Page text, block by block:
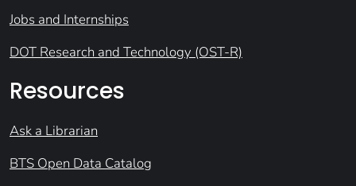
Jobs and Internships
DOT Research and Technology (OST-R)
Resources
Ask a Librarian
BTS Open Data Catalog